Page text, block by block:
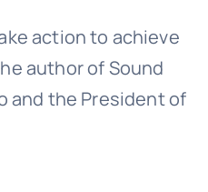
action to achieve
author of Sound
and the President of